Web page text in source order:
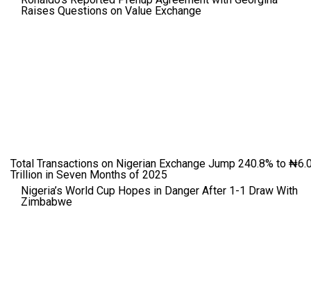
Raises Questions on Value Exchange
Nigeria’s World Cup Hopes in Danger After 1-1 Draw With
Zimbabwe
Total Transactions on Nigerian Exchange Jump 240.8% to
Trillion in Seven Months of 2025